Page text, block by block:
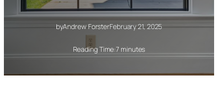
byAndrew ForsterFebruary 21, 2025
Reading Time:7 minutes